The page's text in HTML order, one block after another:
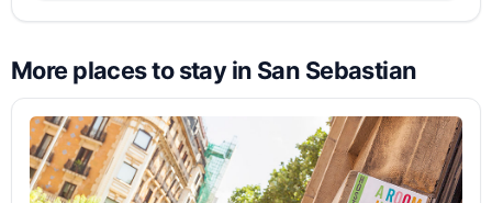
More places to stay in San Sebastian